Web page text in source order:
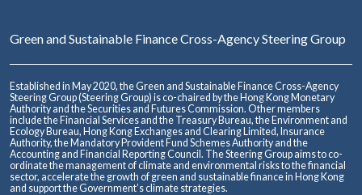
Green and Sustainable Finance Cross-Agency Steering Group
Established in May 2020, the Green and Sustainable Finance Cross-Agency
Steering Group (Steering Group) is co-chaired by the Hong Kong Monetary
Authority and the Securities and Futures Commission. Other members
include the Financial Services and the Treasury Bureau, the Environment and
Ecology Bureau, Hong Kong Exchanges and Clearing Limited, Insurance
Authority, the Mandatory Provident Fund Schemes Authority and the
Accounting and Financial Reporting Council. The Steering Group aims to co-
ordinate the management of climate and environmental risks to the financial
sector, accelerate the growth of green and sustainable finance in Hong Kong
and support the Government’s climate strategies.